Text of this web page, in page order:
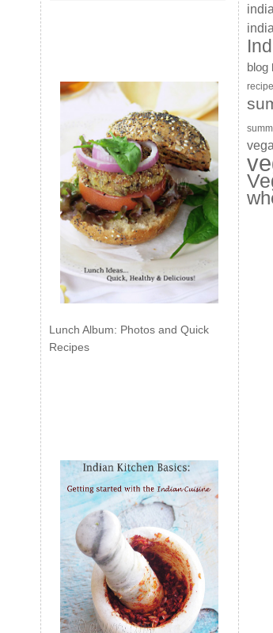
Lunch Album: Photos and Quick
Recipes
blog